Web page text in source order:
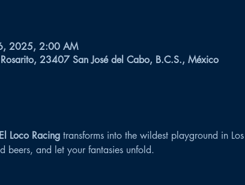
2025, 2:00 AM
23407 San José del Cabo, B.C.S., México
Loco Racing transforms into the wildest playground in
beers, and let your fantasies unfold.